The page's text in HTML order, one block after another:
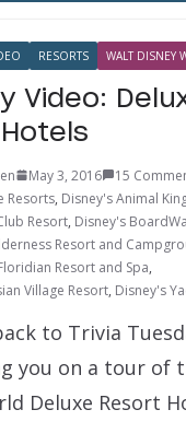
RESORTS WALT DISNEY
Video:
May 3, 2016
15
Resorts, Disney's Animal
Resort, Disney's
Resort and
Resort and Spa,
Village Resort, Disney's
to Trivia
you on a tour of
Deluxe Resort